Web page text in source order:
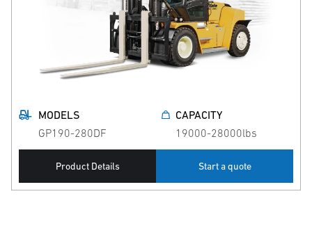
MODELS
GP190-280DF
CAPACITY
19000-28000lbs
Product Details Start a quote